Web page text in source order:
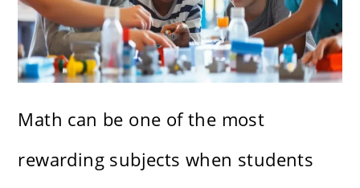
Math can be one of the most
rewarding subjects when students